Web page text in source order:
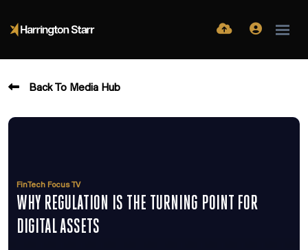
Back To Media Hub
FinTech Focus TV
WHY REGULATION IS THE TURNING POINT FOR
DIGITAL ASSETS